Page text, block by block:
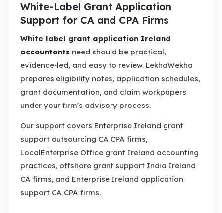
White-Label Grant Application
Support for CA and CPA Firms
White label grant application Ireland
accountants need should be practical,
evidence-led, and easy to review. LekhaWekha
prepares eligibility notes, application schedules,
grant documentation, and claim workpapers
under your firm's advisory process.
Our support covers Enterprise Ireland grant
support outsourcing CA CPA firms,
LocalEnterprise Office grant Ireland accounting
practices, offshore grant support India Ireland
CA firms, and Enterprise Ireland application
support CA CPA firms.